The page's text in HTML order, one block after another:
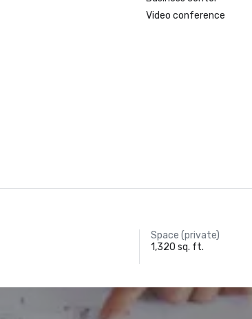
Video conference
Space (private)
1,320 sq. ft.